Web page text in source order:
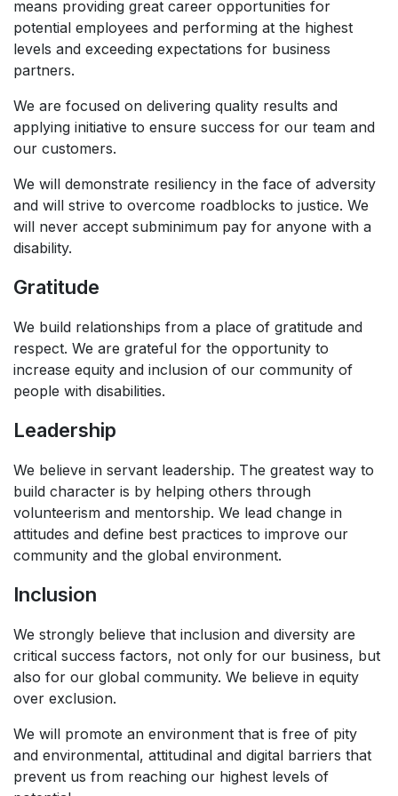
means providing great career opportunities for
potential employees and performing at the highest
levels and exceeding expectations for business
partners. ​
We are focused on delivering quality results and
applying initiative to ensure success for our team and
our customers. ​
We will demonstrate resiliency in the face of adversity
and will strive to overcome roadblocks to justice. We
will never accept subminimum pay for anyone with a
disability.​
Gratitude
We build relationships from a place of gratitude and
respect. We are grateful for the opportunity to
increase equity and inclusion of our community of
people with disabilities.
Leadership
We believe in servant leadership. The greatest way to
build character is by helping others through
volunteerism and mentorship. We lead change in
attitudes and define best practices to improve our
community and the global environment. ​
Inclusion
We strongly believe that inclusion and diversity are
critical success factors, not only for our business, but
also for our global community. We believe in equity
over exclusion. ​
We will promote an environment that is free of pity
and environmental, attitudinal and digital barriers that
prevent us from reaching our highest levels of